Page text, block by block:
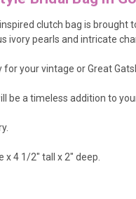
clutch bag is brought
ivory pearls and intricate
your vintage or Great
be a timeless addition to
x 4 1/2" tall x 2" deep.